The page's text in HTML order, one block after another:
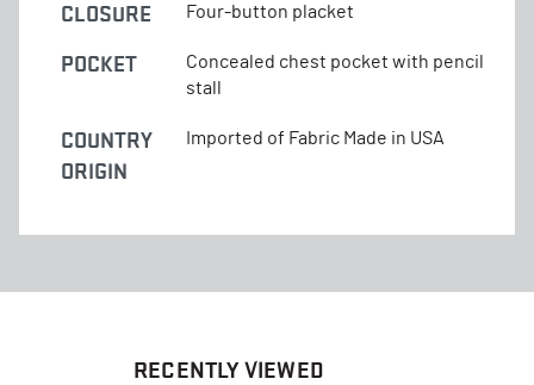
CLOSURE Four-button placket
POCKET
Concealed chest pocket with pencil
stall
COUNTRY
ORIGIN
Imported of Fabric Made in USA
RECENTLY VIEWED